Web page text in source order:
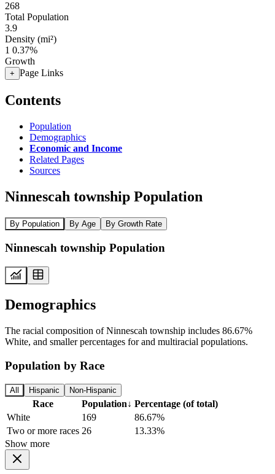
268
Total Population
3.9
Density (mi²)
1 0.37%
Growth
+ Page Links
Contents
Population
Demographics
Economic and Income
Related Pages
Sources
Ninnescah township Population
By Population By Age By Growth Rate
Ninnescah township Population
Demographics
The racial composition of Ninnescah township includes 86.67%
White, and smaller percentages for and multiracial populations.
Population by Race
All Hispanic Non-Hispanic
Race Population↓ Percentage (of total)
White
169
86.67%
Two or more races 26
13.33%
Show more